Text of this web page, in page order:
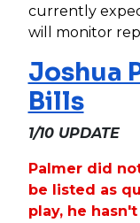
currently
will monitor
Joshua
Bills
1/10 UPDATE
Palmer did
be listed as
play, he